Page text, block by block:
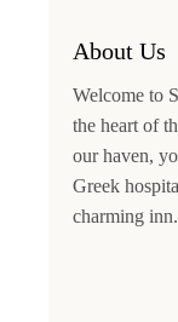
About Us
Welcome to
the heart of
our haven,
Greek
charming inn.